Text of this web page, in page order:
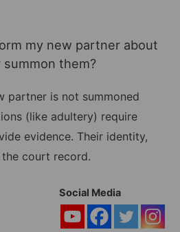
my new partner about
them?
partner is not summoned
(like adultery) require
evidence. Their identity,
court record.
Social Media